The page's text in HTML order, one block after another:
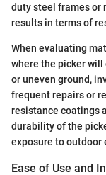
duty steel frames or
results in terms of
When evaluating
where the picker
or uneven ground,
frequent repairs or
resistance coatings
durability of the
exposure to outdoor
Ease of Use and